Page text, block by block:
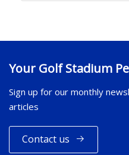
Your Golf Stadium
Sign up for our monthly
articles
Contact us